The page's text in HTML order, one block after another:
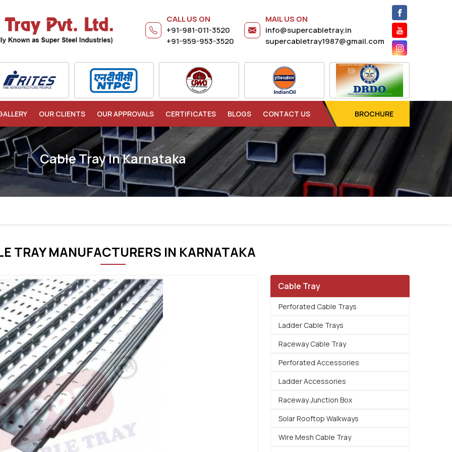
CALL US ON
+91-981-011-3520
+91-959-953-3520
MAIL US ON
info@supercabletray.in
supercabletray1987@gmail.com
OUR CLIENTS OUR APPROVALS CERTIFICATES BLOGS CONTACT US BROCHURE
Cable Tray In Karnataka
TRAY MANUFACTURERS IN KARNATAKA
Cable Tray
Perforated Cable Trays
Ladder Cable Trays
Raceway Cable Tray
Perforated Accessories
Ladder Accessories
Raceway Junction Box
Solar Rooftop Walkways
Wire Mesh Cable Tray